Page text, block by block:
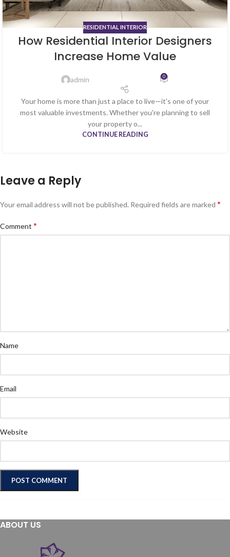
RESIDENTIAL INTERIOR
How Residential Interior Designers
Increase Home Value
admin 0
Your home is more than just a place to live—it's one of your
most valuable investments. Whether you're planning to sell
your property o...
CONTINUE READING
Leave a Reply
Your email address will not be published. Required fields are marked *
Comment *
Name
Email
Website
ABOUT US